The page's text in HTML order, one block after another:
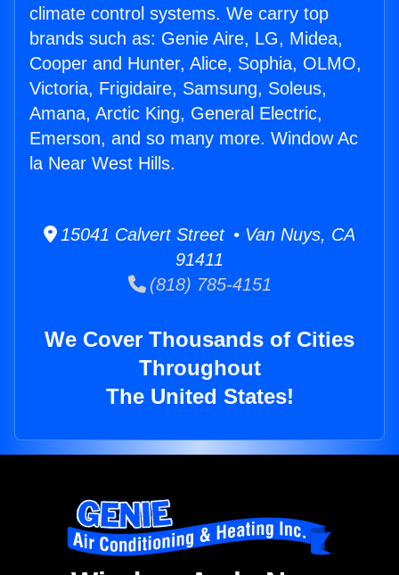
climate control systems. We carry top
brands such as: Genie Aire, LG, Midea,
Cooper and Hunter, Alice, Sophia, OLMO,
Victoria, Frigidaire, Samsung, Soleus,
Amana, Arctic King, General Electric,
Emerson, and so many more. Window Ac
la Near West Hills.
15041 Calvert Street • Van Nuys, CA
91411
(818) 785-4151
We Cover Thousands of Cities
Throughout
The United States!